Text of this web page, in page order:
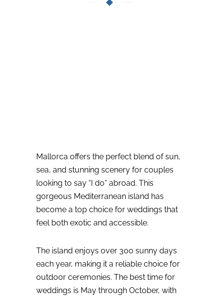
Mallorca offers the perfect blend of sun,
sea, and stunning scenery for couples
looking to say “I do” abroad. This
gorgeous Mediterranean island has
become a top choice for weddings that
feel both exotic and accessible.
The island enjoys over 300 sunny days
each year, making it a reliable choice for
outdoor ceremonies. The best time for
weddings is May through October, with